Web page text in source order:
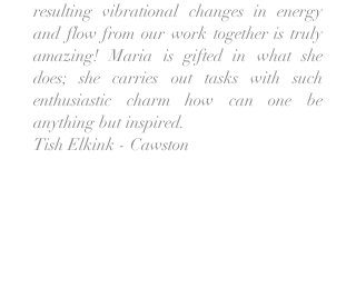
resulting vibrational changes in energy
and flow from our work together is truly
amazing! Maria is gifted in what she
does; she carries out tasks with such
enthusiastic charm how can one be
anything but inspired.
Tish Elkink - Cawston